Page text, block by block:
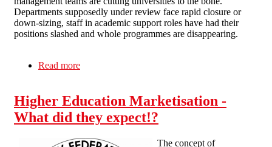
Departments supposedly under review face rapid closure or
down-sizing, staff in academic support roles have had their
positions slashed and whole programmes are disappearing.
Read more
Higher Education Marketisation -
What did they expect!?
The concept of